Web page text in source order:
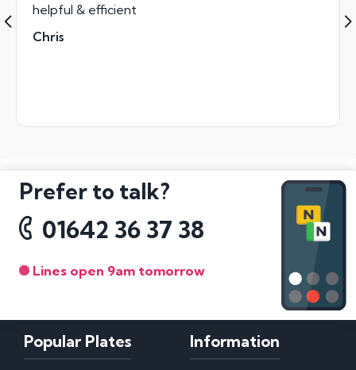
helpful & efficient
Chris
Prefer to talk?
01642 36 37 38
Lines open 9am tomorrow
Popular Plates Information